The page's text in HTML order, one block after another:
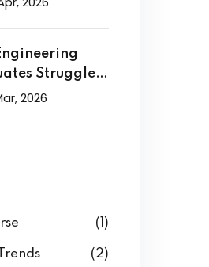
Struggle
Jobs?
2026
(1)
(2)